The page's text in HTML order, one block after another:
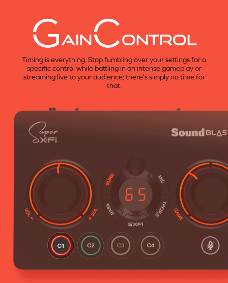
AIN ONTROL
Timing is everything. Stop fumbling over your settings for a
specific control while battling in an intense gameplay or
streaming live to your audience; there's simply no time for
that.